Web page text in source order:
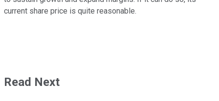
current share price is quite reasonable.
Read Next